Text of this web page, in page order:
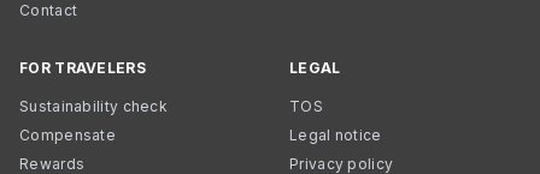
Contact
FOR TRAVELERS
Sustainability check
Compensate
Rewards
LEGAL
TOS
Legal notice
Privacy policy